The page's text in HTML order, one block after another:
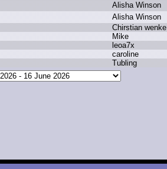
Alisha Winson
Alisha Winson
Chirstian wenke
Mike
eoa7x
caroline
Tubling